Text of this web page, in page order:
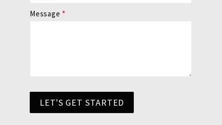
Message *
LET'S GET STARTED